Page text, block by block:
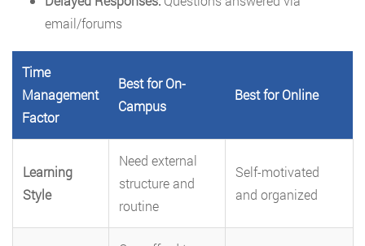
email/forums
Time
Management
Factor
Best for On-
Campus
Best for Online
Learning
Style
Need external
structure and
routine
Self-motivated
and organized